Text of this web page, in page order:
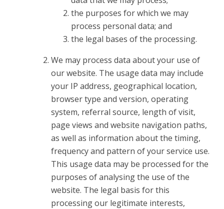
the purposes for which we may
process personal data; and
the legal bases of the processing.
We may process data about your use of
our website. The usage data may include
your IP address, geographical location,
browser type and version, operating
system, referral source, length of visit,
page views and website navigation paths,
as well as information about the timing,
frequency and pattern of your service use.
This usage data may be processed for the
purposes of analysing the use of the
website. The legal basis for this
processing our legitimate interests,